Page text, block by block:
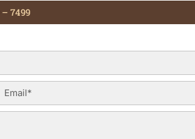
7499